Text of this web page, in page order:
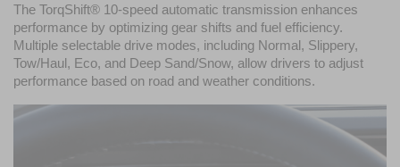
The TorqShift® 10-speed automatic transmission enhances
performance by optimizing gear shifts and fuel efficiency.
Multiple selectable drive modes, including Normal, Slippery,
Tow/Haul, Eco, and Deep Sand/Snow, allow drivers to adjust
performance based on road and weather conditions.